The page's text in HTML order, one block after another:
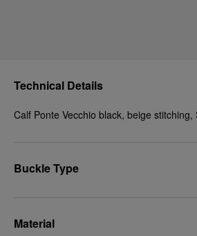
Technical Details
Calf Ponte Vecchio black, beige stitching,
Buckle Type
Material